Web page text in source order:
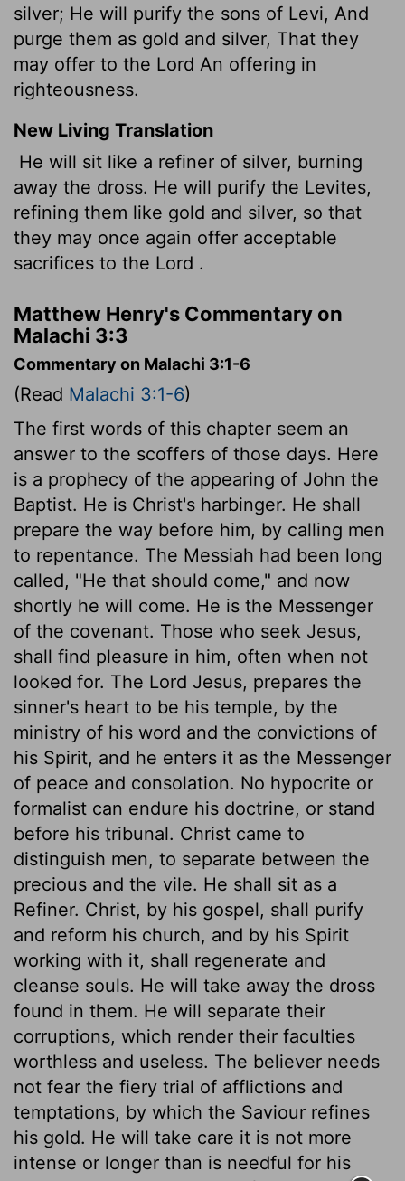
silver; He will purify the sons of Levi, And
purge them as gold and silver, That they
may offer to the Lord An offering in
righteousness.
New Living Translation
He will sit like a refiner of silver, burning
away the dross. He will purify the Levites,
refining them like gold and silver, so that
they may once again offer acceptable
sacrifices to the Lord .
Matthew Henry's Commentary on
Malachi 3:3
Commentary on Malachi 3:1-6
(Read Malachi 3:1-6)
The first words of this chapter seem an
answer to the scoffers of those days. Here
is a prophecy of the appearing of John the
Baptist. He is Christ's harbinger. He shall
prepare the way before him, by calling men
to repentance. The Messiah had been long
called, "He that should come," and now
shortly he will come. He is the Messenger
of the covenant. Those who seek Jesus,
shall find pleasure in him, often when not
looked for. The Lord Jesus, prepares the
sinner's heart to be his temple, by the
ministry of his word and the convictions of
his Spirit, and he enters it as the Messenger
of peace and consolation. No hypocrite or
formalist can endure his doctrine, or stand
before his tribunal. Christ came to
distinguish men, to separate between the
precious and the vile. He shall sit as a
Refiner. Christ, by his gospel, shall purify
and reform his church, and by his Spirit
working with it, shall regenerate and
cleanse souls. He will take away the dross
found in them. He will separate their
corruptions, which render their faculties
worthless and useless. The believer needs
not fear the fiery trial of afflictions and
temptations, by which the Saviour refines
his gold. He will take care it is not more
intense or longer than is needful for his